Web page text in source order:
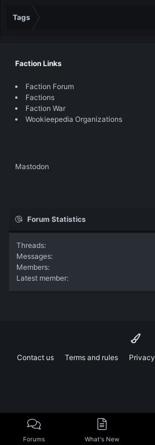
Tags
Faction Links
Faction Forum
Factions
Faction War
Wookieepedia Organizations
Mastodon
Forum Statistics
Threads
Messages
Members
Latest member
Contact us Terms and rules
Forums What's New